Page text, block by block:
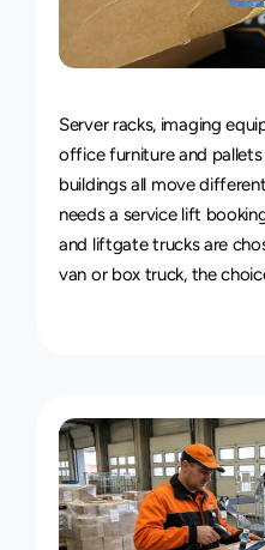
Van&Truck
Server racks, imaging
office furniture and
buildings all move
needs a service lift
and liftgate trucks are
van or box truck, the